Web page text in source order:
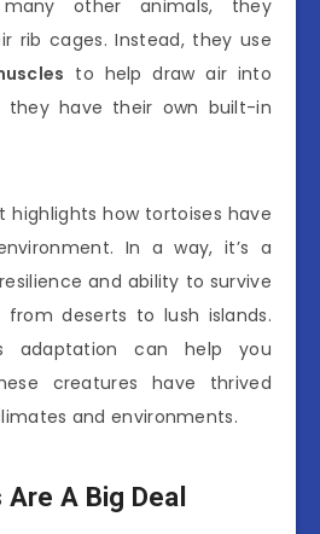
many other animals, they
rib cages. Instead, they use
to help draw air into
they have their own built-in
highlights how tortoises have
In a way, it’s a
and ability to survive
from deserts to lush islands.
adaptation can help you
creatures have thrived
and environments.
A Big Deal